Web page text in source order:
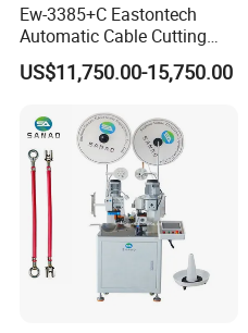
Ew-3385+C Eastontech
Automatic Cable Cutting
and Stripping Machine with
Inkjet Printer and with
US$11,750.00-15,750.00